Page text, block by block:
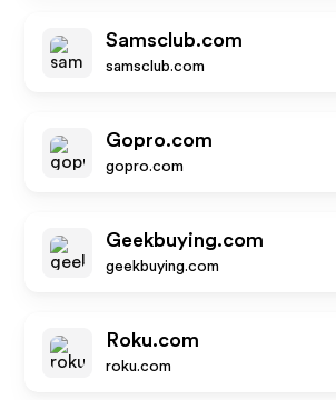
Samsclub.com
samsclub.com
Gopro.com
gopro.com
Geekbuying.com
geekbuying.com
Roku.com
roku.com